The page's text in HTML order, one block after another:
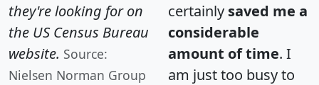
they're looking for on
the US Census Bureau
website. Source:
Nielsen Norman Group
certainly saved me a
considerable
amount of time. I
am just too busy to